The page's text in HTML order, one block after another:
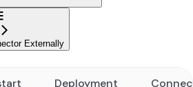
Externally
Deployment